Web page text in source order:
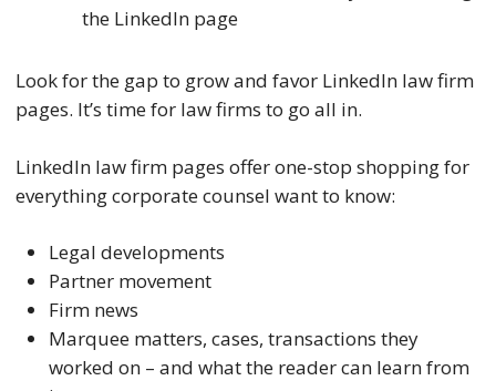
the LinkedIn page
Look for the gap to grow and favor LinkedIn law firm
pages. It’s time for law firms to go all in.
LinkedIn law firm pages offer one-stop shopping for
everything corporate counsel want to know:
Legal developments
Partner movement
Firm news
Marquee matters, cases, transactions they
worked on – and what the reader can learn from